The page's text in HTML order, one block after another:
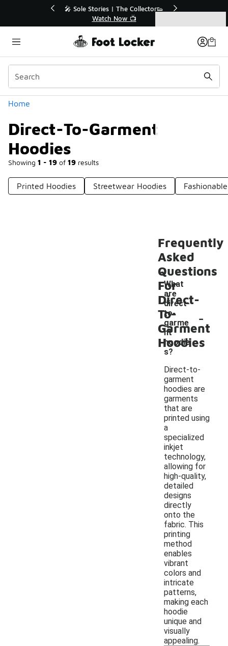
💥 Up to 40% Off Sale Extended🔥
Shop the Sale 💣
Home
Direct-To-Garment
Hoodies
Showing 1 - 19 of 19 results
Categories
Printed Hoodies Streetwear Hoodies
Frequently
Asked
Questions
For
Direct-
To-
Garment
Hoodies
What
are
direct-
to-
garme
nt
hoodie
s?
-
Direct-to-
garment
hoodies are
garments
that are
printed using
a
specialized
inkjet
technology,
allowing for
high-quality,
detailed
designs
directly
onto the
fabric. This
printing
method
enables
vibrant
colors and
intricate
patterns,
making each
hoodie
unique and
visually
appealing.